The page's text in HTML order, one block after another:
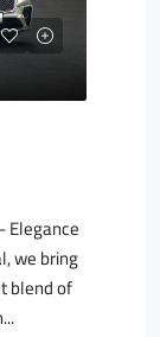
Elegance
we bring
blend of